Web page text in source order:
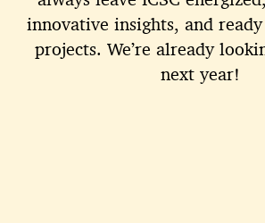
innovative insights, and
projects. We’re already
next year!